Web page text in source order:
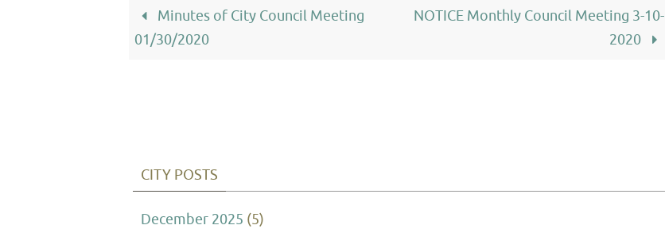
Minutes of City Council Meeting
01/30/2020
NOTICE Monthly Council Meeting 3-10-
2020
CITY POSTS
December 2025 (5)